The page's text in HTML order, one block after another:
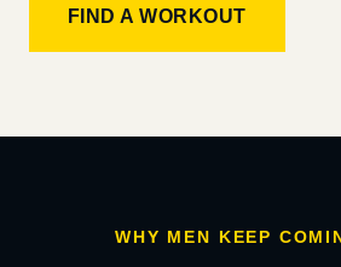
FIND A WORKOUT
WHY MEN KEEP